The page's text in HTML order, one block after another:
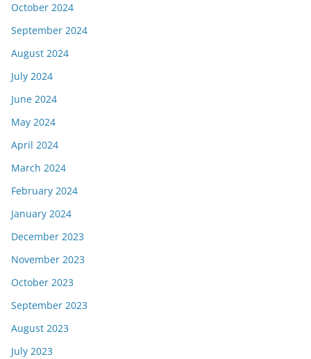
October 2024
September 2024
August 2024
July 2024
June 2024
May 2024
April 2024
March 2024
February 2024
January 2024
December 2023
November 2023
October 2023
September 2023
August 2023
July 2023